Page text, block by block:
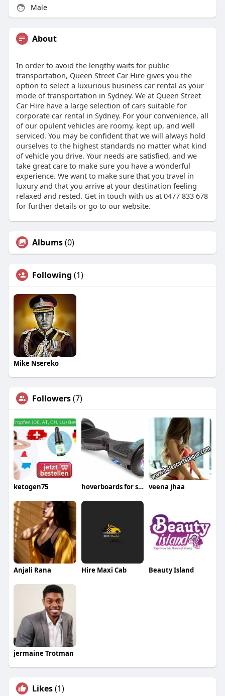
Male
About
In order to avoid the lengthy waits for public
transportation, Queen Street Car Hire gives you the
option to select a luxurious business car rental as your
mode of transportation in Sydney. We at Queen Street
Car Hire have a large selection of cars suitable for
corporate car rental in Sydney. For your convenience, all
of our opulent vehicles are roomy, kept up, and well
serviced. You may be confident that we will always hold
ourselves to the highest standards no matter what kind
of vehicle you drive. Your needs are satisfied, and we
take great care to make sure you have a wonderful
experience. We want to make sure that you travel in
luxury and that you arrive at your destination feeling
relaxed and rested. Get in touch with us at 0477 833 678
for further details or go to our website.
Albums(0)
Following (1)
Mike Nsereko
Followers(7)
ketogen75 hoverboards for sale veena jhaa
Anjali Rana Hire Maxi Cab Beauty Island
jermaine Trotman
Likes(1)